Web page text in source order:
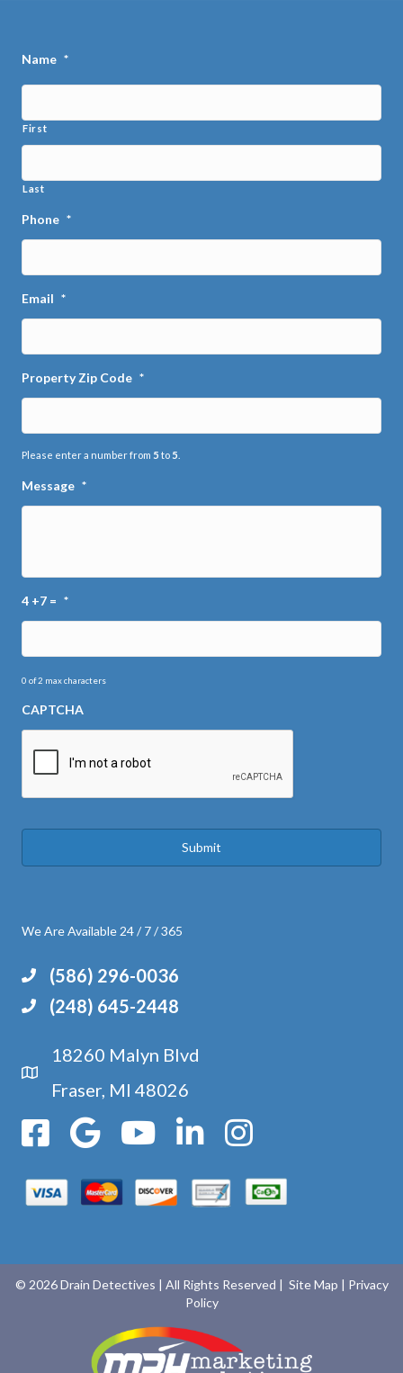
Name *
First
Last
Phone *
Email *
Property Zip Code *
Please enter a number from 5 to 5
Message *
4 +7 = *
0 of 2 max characters
CAPTCHA
We Are Available 24 / 7 / 365
(586) 296-0036
(248) 645-2448
Google Maps
18260 Malyn Blvd
Fraser, MI 48026
© 2026 Drain Detectives All Rights Reserved | Site Map
| Privacy
Policy